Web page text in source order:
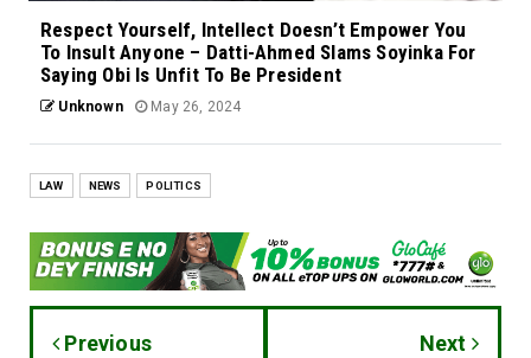
Respect Yourself, Intellect Doesn’t Empower You
To Insult Anyone – Datti-Ahmed Slams Soyinka For
Saying Obi Is Unfit To Be President
Unknown May 26, 2024
LAW NEWS POLITICS
Previous Next